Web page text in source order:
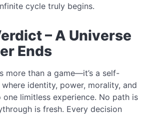
cycle truly begins.
– A Universe
Ends
more than a game—it’s a self-
identity, power, morality, and
limitless experience. No path is
is fresh. Every decision